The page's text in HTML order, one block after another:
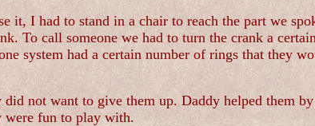
I had to stand in a chair to reach the part we
To call someone we had to turn the crank a
system had a certain number of rings that they
not want to give them up. Daddy helped them
were fun to play with.